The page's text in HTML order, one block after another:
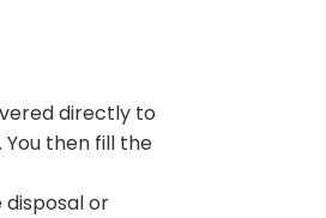
directly to
then fill the
or